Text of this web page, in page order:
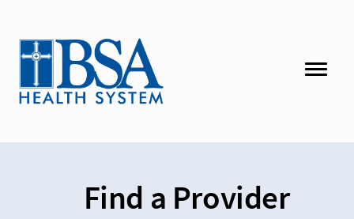
Find a Provider